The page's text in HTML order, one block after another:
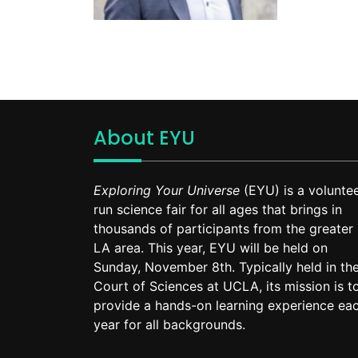
About EYU
Exploring Your Universe (EYU) is a
run science fair for all ages that brings in
thousands of participants from the greater
LA area. This year, EYU will be held on
Sunday, November 8th. Typically held in
Court of Sciences at UCLA, its mission is
provide a hands-on learning experience
year for all backgrounds.